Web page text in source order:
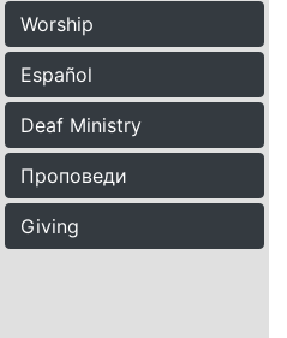
Worship
Español
Deaf Ministry
Проповеди
Giving